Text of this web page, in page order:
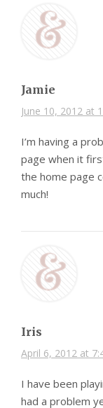
Jamie
June 10, 2012 at
I’m having a
page when it
the home page
much!
Iris
April 6, 2012 at
I have been
had a problem